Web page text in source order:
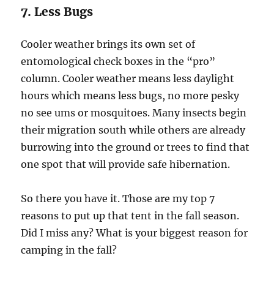
7. Less Bugs
Cooler weather brings its own set of
entomological check boxes in the “pro”
column. Cooler weather means less daylight
hours which means less bugs, no more pesky
no see ums or mosquitoes. Many insects begin
their migration south while others are already
burrowing into the ground or trees to find that
one spot that will provide safe hibernation.
So there you have it. Those are my top 7
reasons to put up that tent in the fall season.
Did I miss any? What is your biggest reason for
camping in the fall?